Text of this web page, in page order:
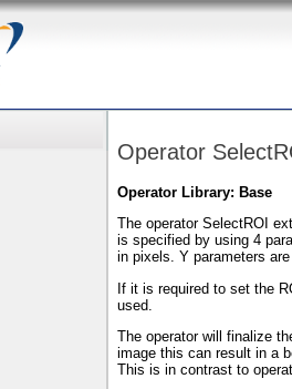
Operator
Operator Library: Base
The operator SelectROI
is specified by using 4
in pixels. Y parameters
If it is required to set the
used.
The operator will finalize
image this can result in a
This is in contrast to